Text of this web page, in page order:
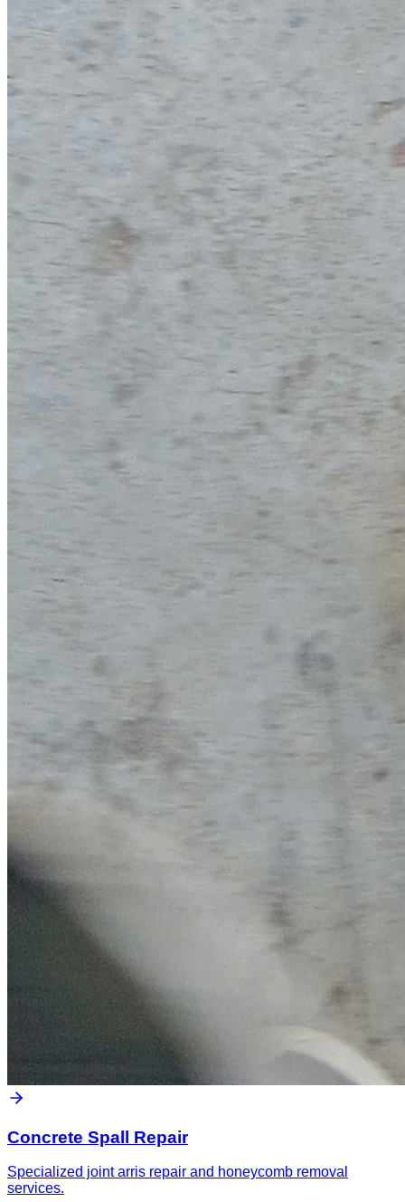
Concrete Spall Repair
Specialized joint arris repair and honeycomb removal
services.